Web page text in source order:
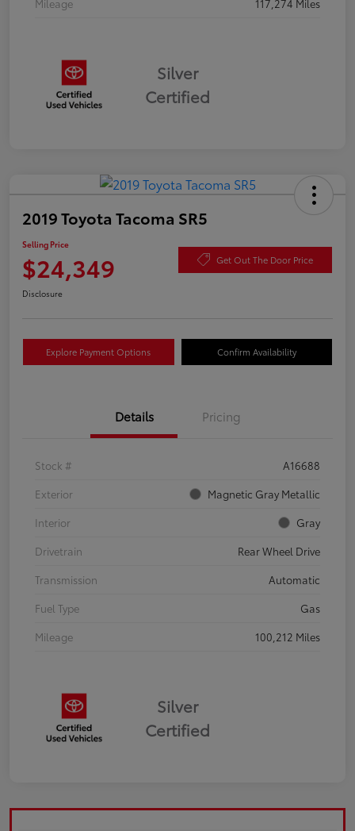
Mileage
117,274 Miles
Silver
Certified
2019 Toyota Tacoma SR5
Selling Price
$24,349 Get Out The Door Price
Disclosure
Explore Payment Options Confirm Availability
Details Pricing
Stock #
A16688
Exterior
Magnetic Gray Metallic
Interior
Gray
Drivetrain
Rear Wheel Drive
Transmission
Automatic
Fuel Type
Gas
Mileage
100,212 Miles
Silver
Certified